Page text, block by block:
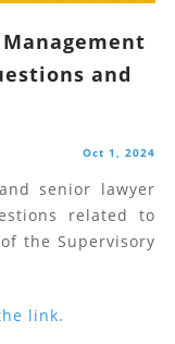
and
Oct 1, 2024
senior lawyer
related to
the Supervisory
link.